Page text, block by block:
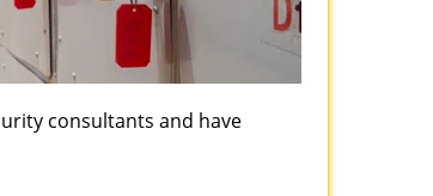
consultants and have